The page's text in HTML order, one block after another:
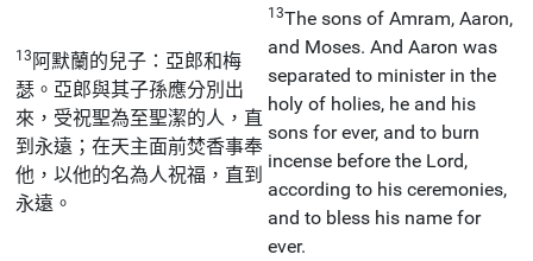
13 阿默蘭的兒子：亞郎和梅
瑟。亞郎與其子孫應分別出
來，受祝聖為至聖潔的人，直
到永遠；在天主面前焚香事奉
他，以他的名為人祝福，直到
永遠。
13The sons of Amram, Aaron,
and Moses. And Aaron was
separated to minister in the
holy of holies, he and his
sons for ever, and to burn
incense before the Lord,
according to his ceremonies,
and to bless his name for
ever.